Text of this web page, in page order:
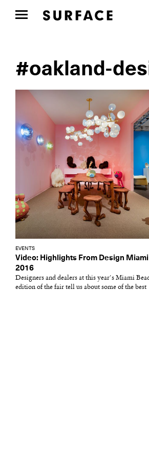
#oakland-
EVENTS
Video: Highlights From Design Miami
2016
Designers and dealers at this year's Miami
edition of the fair tell us about some of the best